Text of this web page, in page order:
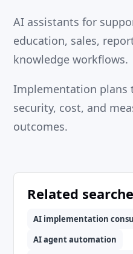
AI assistants for
education, sales,
knowledge workflows.
Implementation plans
security, cost, and
outcomes.
Related
AI implementation
AI agent automation